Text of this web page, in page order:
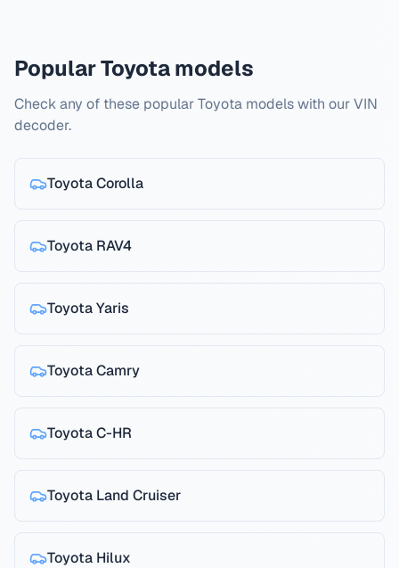
Popular Toyota models
Check any of these popular Toyota models with our VIN
decoder.
ToyotaCorolla
Toyota RAV4
ToyotaYaris
ToyotaCamry
ToyotaC-HR
Toyota Land Cruiser
Toyota Hilux